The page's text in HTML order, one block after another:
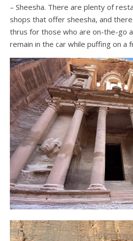
– Sheesha. There are plenty of
shops that offer sheesha, and
thrus for those who are on-the-go
remain in the car while puffing on a